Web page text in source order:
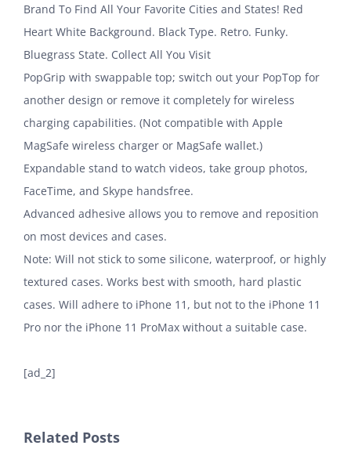
Brand To Find All Your Favorite Cities and States! Red
Heart White Background. Black Type. Retro. Funky.
Bluegrass State. Collect All You Visit
PopGrip with swappable top; switch out your PopTop for
another design or remove it completely for wireless
charging capabilities. (Not compatible with Apple
MagSafe wireless charger or MagSafe wallet.)
Expandable stand to watch videos, take group photos,
FaceTime, and Skype handsfree.
Advanced adhesive allows you to remove and reposition
on most devices and cases.
Note: Will not stick to some silicone, waterproof, or highly
textured cases. Works best with smooth, hard plastic
cases. Will adhere to iPhone 11, but not to the iPhone 11
Pro nor the iPhone 11 ProMax without a suitable case.
[ad_2]
Related Posts